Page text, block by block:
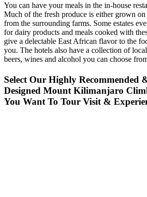
You can have your meals in the in-house
Much of the fresh produce is either grown on
from the surrounding farms. Some estates
for dairy products and meals cooked with
give a delectable East African flavor to the
you. The hotels also have a collection of
beers, wines and alcohol you can choose
Select Our Highly Recommended
Designed Mount Kilimanjaro
You Want To Tour Visit &